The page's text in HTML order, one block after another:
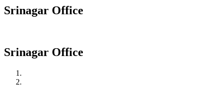
Srinagar Office
Srinagar Office